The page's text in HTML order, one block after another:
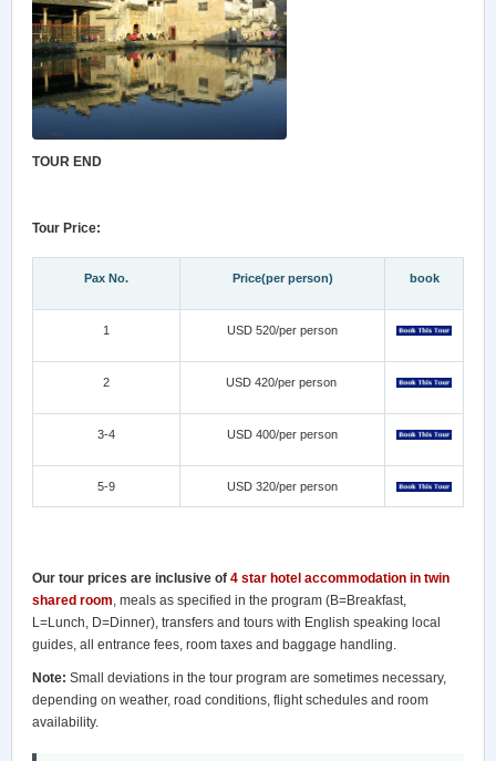
TOUR END
Tour Price:
Pax No. Price(per person) book
1 USD 520/per person
2 USD 420/per person
3-4 USD 400/per person
5-9 USD 320/per person
Our tour prices are inclusive of 4 star hotel accommodation in twin
shared room , meals as specified in the program (B=Breakfast,
L=Lunch, D=Dinner), transfers and tours with English speaking local
guides, all entrance fees, room taxes and baggage handling.
Note: Small deviations in the tour program are sometimes necessary,
depending on weather, road conditions, flight schedules and room
availability.